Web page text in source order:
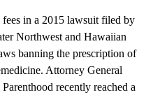
in a 2015 lawsuit filed by
Northwest and Hawaiian
banning the prescription of
Attorney General
recently reached a